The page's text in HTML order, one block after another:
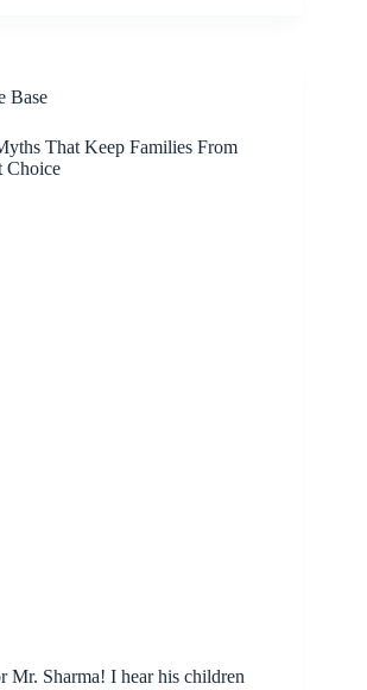
Base
That Keep Families From
Choice
Mr. Sharma! I hear his children